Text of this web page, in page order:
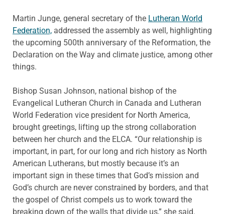
Martin Junge, general secretary of the Lutheran World
Federation, addressed the assembly as well, highlighting
the upcoming 500th anniversary of the Reformation, the
Declaration on the Way and climate justice, among other
things.
Bishop Susan Johnson, national bishop of the
Evangelical Lutheran Church in Canada and Lutheran
World Federation vice president for North America,
brought greetings, lifting up the strong collaboration
between her church and the ELCA. “Our relationship is
important, in part, for our long and rich history as North
American Lutherans, but mostly because it’s an
important sign in these times that God’s mission and
God’s church are never constrained by borders, and that
the gospel of Christ compels us to work toward the
breaking down of the walls that divide us,” she said.